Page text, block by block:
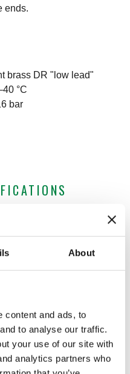
About
content and ads, to
to analyse our traffic.
your use of our site with
analytics partners who
ends.
brass DR "low lead"
°C
bar
Show Copy